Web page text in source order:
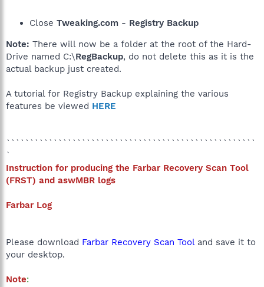
Close Tweaking.com - Registry Backup
Note: There will now be a folder at the root of the Hard-
Drive named C:\RegBackup, do not delete this as it is the
actual backup just created.
A tutorial for Registry Backup explaining the various
features be viewed HERE
`````````````````````````````````````````````````````
`
Instruction for producing the Farbar Recovery Scan Tool
(FRST) and aswMBR logs
Farbar Log
Please download Farbar Recovery Scan Tool and save it to
your desktop.
Note: